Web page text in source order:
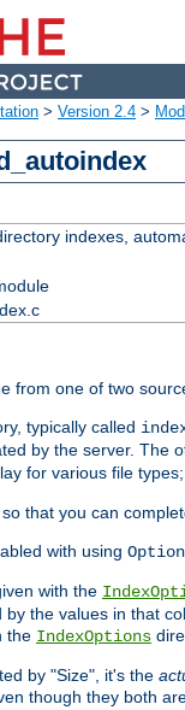
> Version 2.4 >
indexes,
from one of two
typically called
by the server. The
for various file
that you can
with using
with the
the values in that
the IndexOptions
by "Size", it's the
though they both